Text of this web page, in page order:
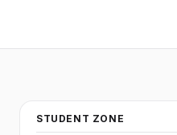
STUDENT ZONE